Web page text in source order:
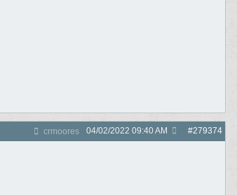
crmoores #279374
04/02/2022 09:40 AM